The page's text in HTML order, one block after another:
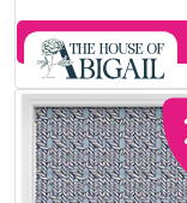
Free Sample